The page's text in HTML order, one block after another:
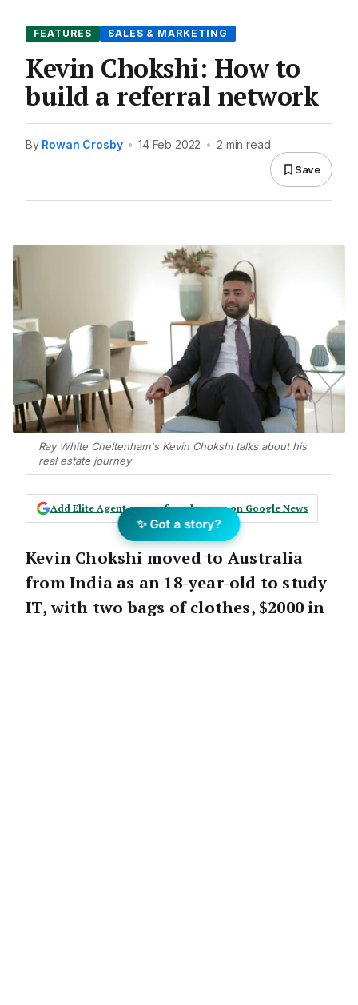
FEATURES SALES & MARKETING
Kevin Chokshi: How to
build a referral network
By Rowan Crosby • 14 Feb 2022 • 2 min read
Save
Ray White Cheltenham's Kevin Chokshi talks about his
real estate journey
Add Elite Agent as a preferred source on Google News
Kevin Chokshi moved to Australia
from India as an 18-year-old to study
IT, with two bags of clothes, $2000 in
✨ Got a story?